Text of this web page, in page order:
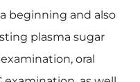
beginning and also
plasma sugar
oral